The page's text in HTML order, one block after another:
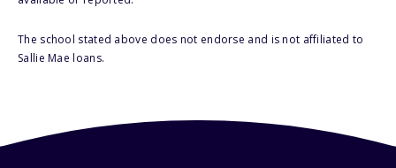
The school stated above does not endorse and is not affiliated to
Sallie Mae loans.